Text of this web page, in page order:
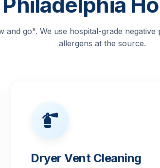
and go". We use hospital-grade
allergens at the source.
Dryer Vent Cleaning